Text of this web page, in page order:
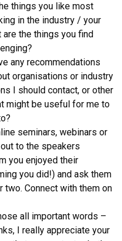
things you like most
in the industry / your
are the things you find
any recommendations
organisations or industry
I should contact, or other
might be useful for me to
seminars, webinars or
to the speakers
you enjoyed their
you did!) and ask them
two. Connect with them on
all important words –
I really appreciate your